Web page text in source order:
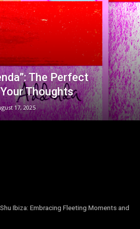
The Perfect
Thoughts
17, 2025
Ibiza: Embracing Fleeting Moments and